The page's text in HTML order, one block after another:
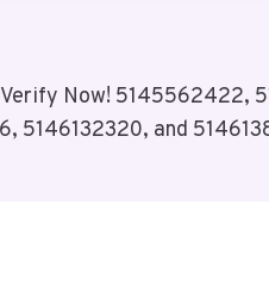
Now! 5145562422,
5146132320, and